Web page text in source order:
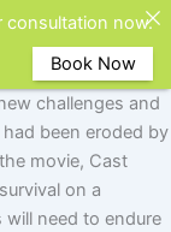
challenges and
been eroded by
movie, Cast
on a
need to endure
consultation now.
Book Now